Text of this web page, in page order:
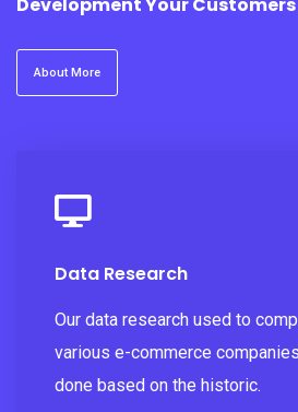
About More
Data Research
Our data research used to
various e-commerce
done based on the historic.